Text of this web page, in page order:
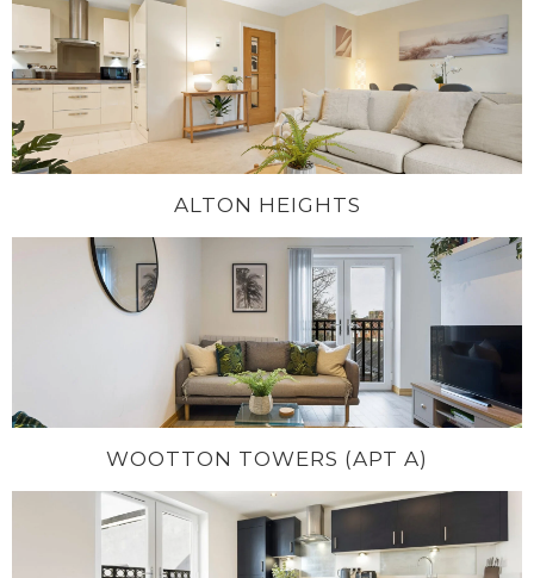
ALTON HEIGHTS
WOOTTON TOWERS (APT A)